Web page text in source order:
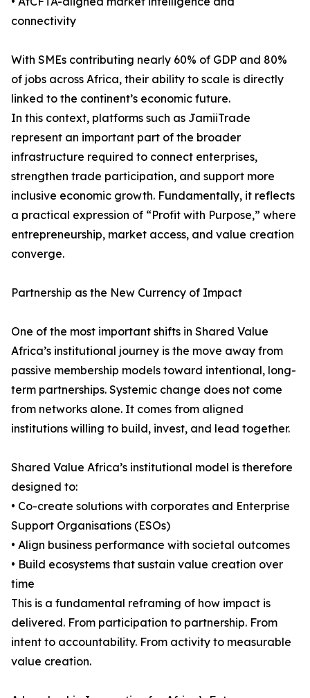
connectivity
With SMEs contributing nearly 60% of GDP and 80%
of jobs across Africa, their ability to scale is directly
linked to the continent’s economic future.
In this context, platforms such as JamiiTrade
represent an important part of the broader
infrastructure required to connect enterprises,
strengthen trade participation, and support more
inclusive economic growth. Fundamentally, it reflects
a practical expression of “Profit with Purpose,” where
entrepreneurship, market access, and value creation
converge.
Partnership as the New Currency of Impact
One of the most important shifts in Shared Value
Africa’s institutional journey is the move away from
passive membership models toward intentional, long-
term partnerships. Systemic change does not come
from networks alone. It comes from aligned
institutions willing to build, invest, and lead together.
Shared Value Africa’s institutional model is therefore
designed to:
• Co-create solutions with corporates and Enterprise
Support Organisations (ESOs)
• Align business performance with societal outcomes
• Build ecosystems that sustain value creation over
time
This is a fundamental reframing of how impact is
delivered. From participation to partnership. From
intent to accountability. From activity to measurable
value creation.